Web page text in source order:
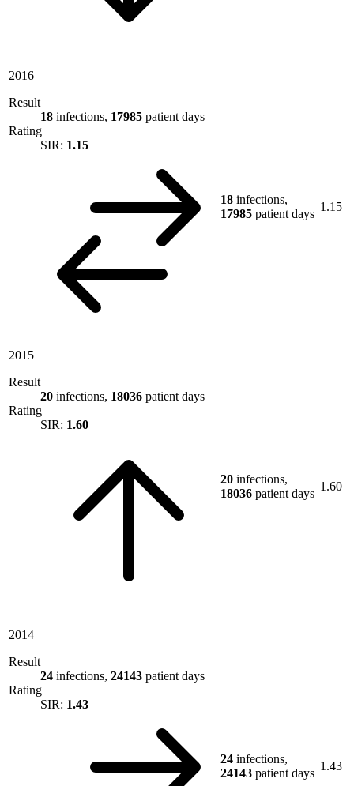
2016
Result
18 infections, 17985 patient days
Rating
SIR: 1.15
18 infections,
17985 patient days
1.15
2015
Result
20 infections, 18036 patient days
Rating
SIR: 1.60
20 infections,
18036 patient days
1.60
2014
Result
24 infections, 24143 patient days
Rating
SIR: 1.43
24 infections,
24143 patient days
1.43